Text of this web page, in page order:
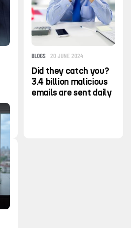
BLOGS 20 JUNE 2024
Did they catch you?
3.4 billion malicious
emails are sent daily